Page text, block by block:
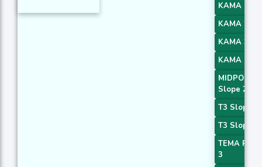
KAMA 1
KAMA 2
KAMA 3
KAMA 4
MIDPOINT
Slope 2
T3 Slope 1
T3 Slope 2
TEMA Price
3